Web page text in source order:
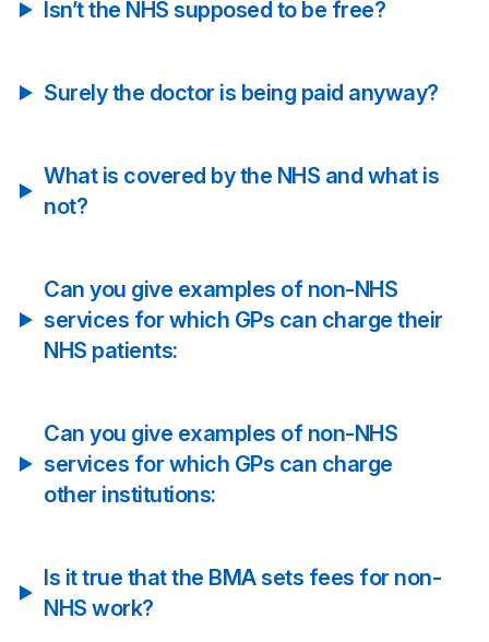
Isn’t the NHS supposed to be free?
Surely the doctor is being paid anyway?
What is covered by the NHS and what is
not?
Can you give examples of non-NHS
services for which GPs can charge their
NHS patients:
Can you give examples of non-NHS
services for which GPs can charge
other institutions:
Is it true that the BMA sets fees for non-
NHS work?